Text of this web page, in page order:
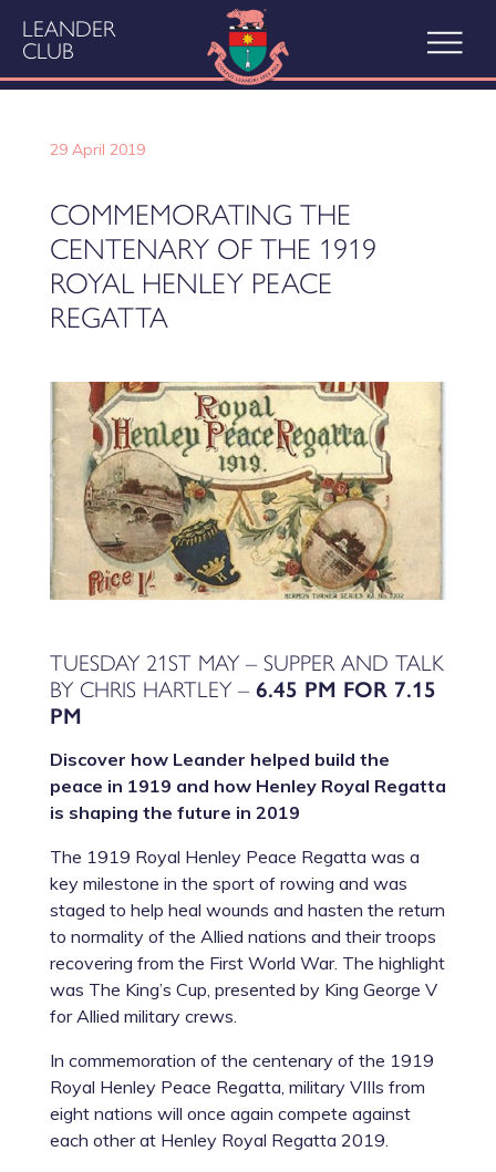
LEANDER
CLUB
29 April 2019
COMMEMORATING THE
CENTENARY OF THE 1919
ROYAL HENLEY PEACE
REGATTA
TUESDAY 21ST MAY – SUPPER AND TALK
BY CHRIS HARTLEY – 6.45 PM FOR 7.15
PM
Discover how Leander helped build the
peace in 1919 and how Henley Royal Regatta
is shaping the future in 2019
The 1919 Royal Henley Peace Regatta was a
key milestone in the sport of rowing and was
staged to help heal wounds and hasten the return
to normality of the Allied nations and their troops
recovering from the First World War. The highlight
was The King’s Cup, presented by King George V
for Allied military crews.
In commemoration of the centenary of the 1919
Royal Henley Peace Regatta, military VIIIs from
eight nations will once again compete against
each other at Henley Royal Regatta 2019.